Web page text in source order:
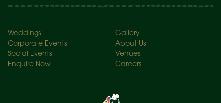
Weddings
Corporate Events
Social Events
Enquire Now
Gallery
About Us
Venues
Careers